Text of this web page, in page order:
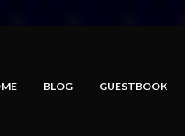
BLOG GUESTBOOK